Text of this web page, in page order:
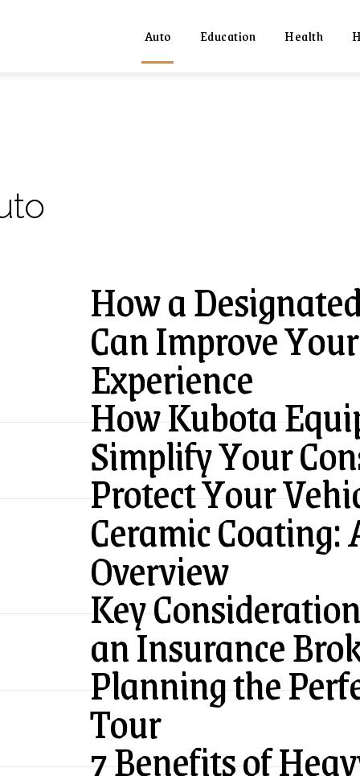
Auto Education Health
How a
Can Improve
Experience
How Kubota
Simplify Your
Protect Your
Ceramic Coating:
Overview
Key
an Insurance
Planning the
Tour
7 Benefits of